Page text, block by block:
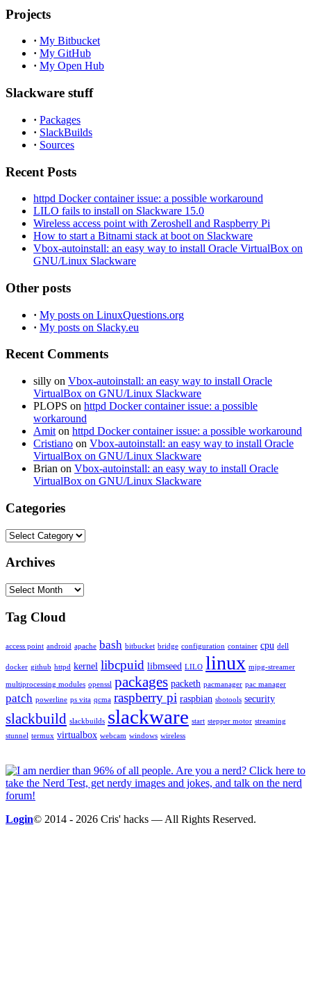
Projects
· My Bitbucket
· My GitHub
· My Open Hub
Slackware stuff
· Packages
· SlackBuilds
· Sources
Recent Posts
httpd Docker container issue: a possible workaround
LILO fails to install on Slackware 15.0
Wireless access point with Zeroshell and Raspberry Pi
How to start a Bitnami stack at boot on Slackware
Vbox-autoinstall: an easy way to install Oracle VirtualBox on
GNU/Linux Slackware
Other posts
· My posts on LinuxQuestions.org
· My posts on Slacky.eu
Recent Comments
silly on Vbox-autoinstall: an easy way to install Oracle
VirtualBox on GNU/Linux Slackware
PLOPS on httpd Docker container issue: a possible
workaround
Amit on httpd Docker container issue: a possible workaround
Cristiano on Vbox-autoinstall: an easy way to install Oracle
VirtualBox on GNU/Linux Slackware
Brian on Vbox-autoinstall: an easy way to install Oracle
VirtualBox on GNU/Linux Slackware
Categories
Categories
Archives
Archives
Tag Cloud
access point android apache bash bitbucket bridge configuration container cpu dell
docker github httpd kernel libcpuid libmseed LILO linux mjpg-streamer
multiprocessing modules openssl packages packeth pacmanager pac manager
patch powerline ps vita qcma raspberry pi raspbian sbotools security
slackbuild slackbuilds slackware start stepper motor streaming
stunnel termux virtualbox webcam windows wireless
Login© 2014 - 2026 Cris' hacks — All Rights Reserved.